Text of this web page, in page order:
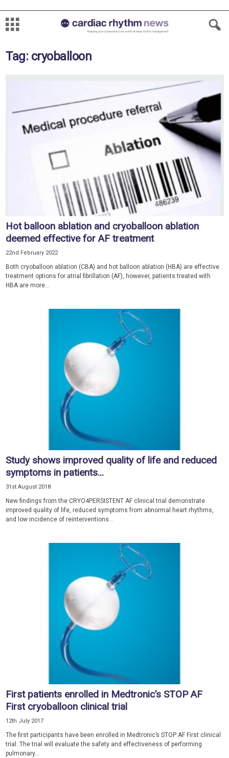
Tag: cryoballoon
Hot balloon ablation and cryoballoon ablation
deemed effective for AF treatment
22nd February 2022
Both cryoballoon ablation (CBA) and hot balloon ablation (HBA) are effective
treatment options for atrial fibrillation (AF), however, patients treated with
HBA are more...
Study shows improved quality of life and reduced
symptoms in patients...
31st August 2018
New findings from the CRYO4PERSISTENT AF clinical trial demonstrate
improved quality of life, reduced symptoms from abnormal heart rhythms,
and low incidence of reinterventions...
First patients enrolled in Medtronic’s STOP AF
First cryoballoon clinical trial
12th July 2017
The first participants have been enrolled in Medtronic’s STOP AF First clinical
trial. The trial will evaluate the safety and effectiveness of performing
pulmonary...